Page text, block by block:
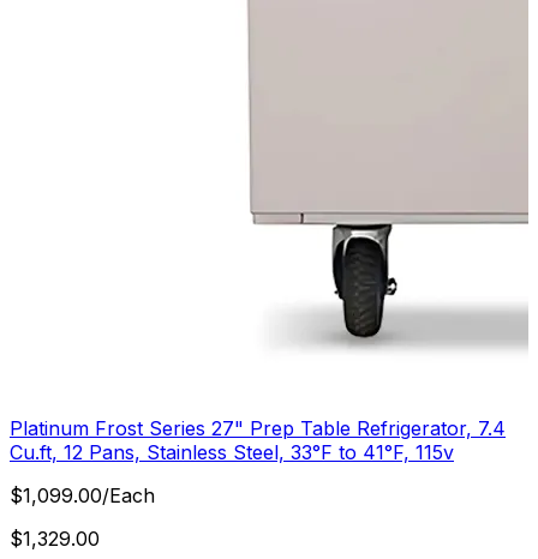
Platinum Frost Series 27" Prep Table Refrigerator, 7.4
Cu.ft, 12 Pans, Stainless Steel, 33°F to 41°F, 115v
$1,099.00/Each
$1,329.00